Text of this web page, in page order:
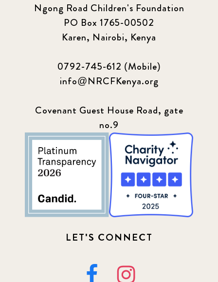
Ngong Road Children's Foundation
PO Box 1765-00502
Karen, Nairobi, Kenya
0792-745-612 (Mobile)
info@NRCFKenya.org
Covenant Guest House Road, gate
no.9
LET'S CONNECT